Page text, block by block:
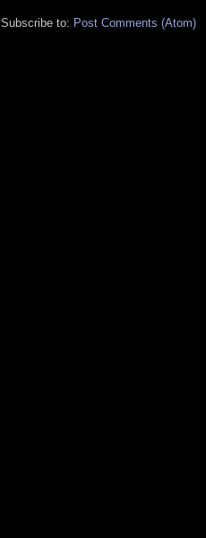
Subscribe to: Post Comments (Atom)